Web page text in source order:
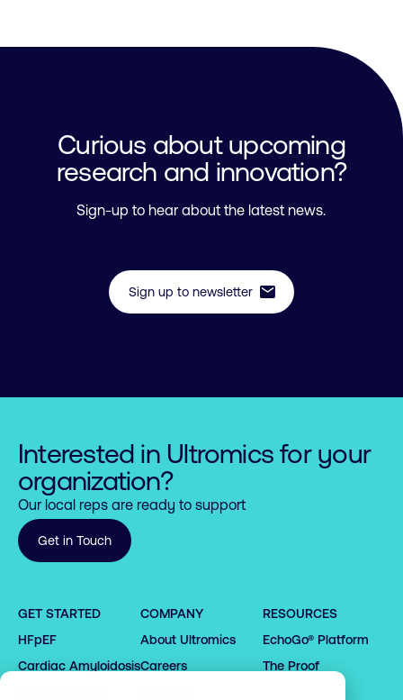
Curious about upcoming
research and innovation?
Sign-up to hear about the latest news.
Sign up to newsletter mail
Interested in Ultromics for your
organization?
Our local reps are ready to support
Get in Touch
GET STARTED
HFpEF
Cardiac Amyloidosis
COMPANY
About Ultromics
Careers
RESOURCES
EchoGo® Platform
The Proof
0
1
0
1
0
1
2 1
0
2
4
1
3